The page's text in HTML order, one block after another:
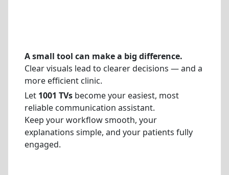
A small tool can make a big difference.
Clear visuals lead to clearer decisions — and a
more efficient clinic.
Let 1001 TVs become your easiest, most
reliable communication assistant.
Keep your workflow smooth, your
explanations simple, and your patients fully
engaged.